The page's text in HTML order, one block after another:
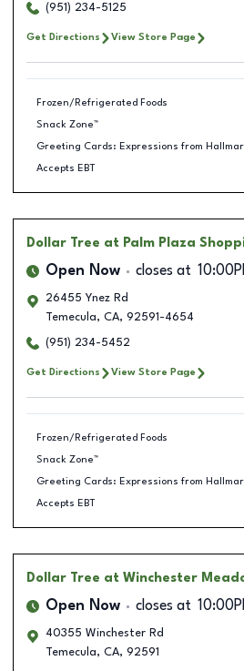
(951) 234-5125
Get Directions View Store Page
Frozen/Refrigerated Foods
Snack Zone™
Greeting Cards: Expressions from
Accepts EBT
Dollar Tree at Palm Plaza
Open Now closes at
26455 Ynez Rd
Temecula, CA, 92591-4654
(951) 234-5452
Get Directions View Store Page
Frozen/Refrigerated Foods
Snack Zone™
Greeting Cards: Expressions from
Accepts EBT
Dollar Tree at Winchester
Open Now closes at
40355 Winchester Rd
Temecula, CA, 92591